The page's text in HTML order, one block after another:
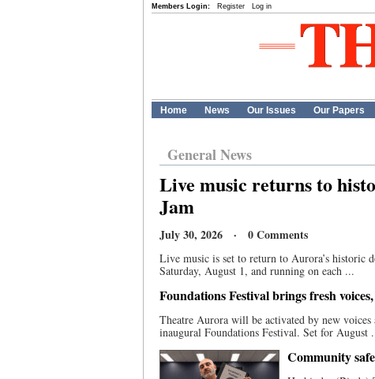
Members Login: Register Log in
Home News Our Issues Our Papers
General News
Live music returns to
Jam
July 30, 2026 · 0 Comments
Live music is set to return to Aurora’s
Saturday, August 1, and running on each ...
Foundations Festival brings fresh
Theatre Aurora will be activated by new
inaugural Foundations Festival. Set for August
Community